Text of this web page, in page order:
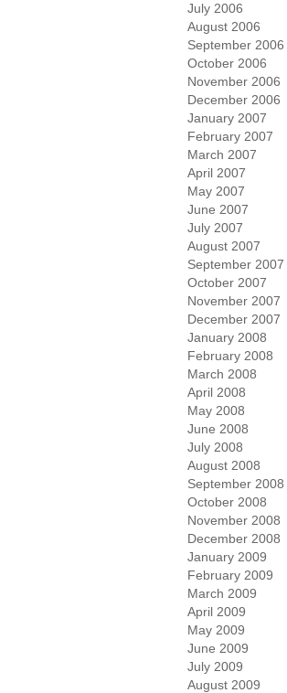
July 2006
August 2006
September 2006
October 2006
November 2006
December 2006
January 2007
February 2007
March 2007
April 2007
May 2007
June 2007
July 2007
August 2007
September 2007
October 2007
November 2007
December 2007
January 2008
February 2008
March 2008
April 2008
May 2008
June 2008
July 2008
August 2008
September 2008
October 2008
November 2008
December 2008
January 2009
February 2009
March 2009
April 2009
May 2009
June 2009
July 2009
August 2009